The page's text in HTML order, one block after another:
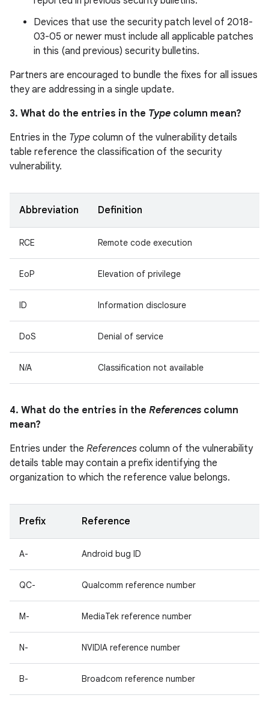
Devices that use the security patch level of 2018-
03-05 or newer must include all applicable patches
in this (and previous) security bulletins.
Partners are encouraged to bundle the fixes for all issues
they are addressing in a single update.
3. What do the entries in the Type column mean?
Entries in the Type column of the vulnerability details
table reference the classification of the security
vulnerability.
Abbreviation Definition
RCE Remote code execution
EoP Elevation of privilege
ID Information disclosure
DoS Denial of service
N/A Classification not available
4. What do the entries in the References column
mean?
Entries under the References column of the vulnerability
details table may contain a prefix identifying the
organization to which the reference value belongs.
Prefix Reference
A- Android bug ID
QC- Qualcomm reference number
M- MediaTek reference number
N- NVIDIA reference number
B- Broadcom reference number